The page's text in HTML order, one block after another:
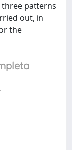
patterns
out, in
the